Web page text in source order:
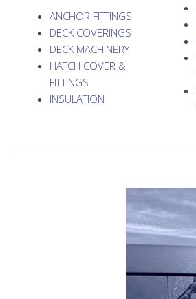
ANCHOR FITTINGS
DECK COVERINGS
DECK MACHINERY
HATCH COVER &
FITTINGS
INSULATION